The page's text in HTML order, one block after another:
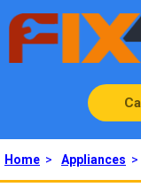
Home > Appliances >